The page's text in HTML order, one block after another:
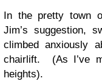
In the pretty town
Jim’s suggestion,
climbed anxiously
chairlift. (As I’ve
heights).